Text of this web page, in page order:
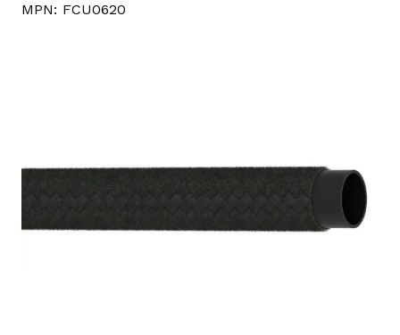
MPN: FCU0620